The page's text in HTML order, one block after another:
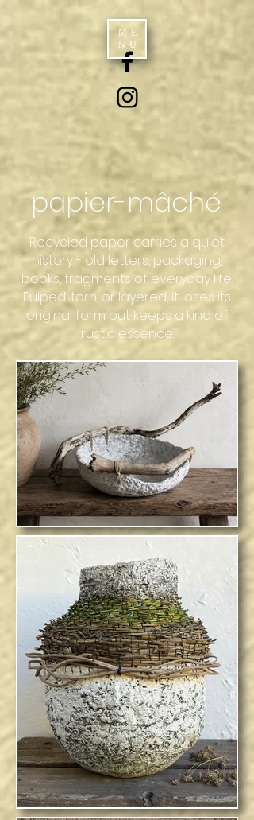
ME
NU
papier-mâché
Recycled paper carries a quiet
history - old letters, packaging,
books, fragments of everyday life.
Pulped, torn, or layered, it loses its
original form but keeps a kind of
rustic essence.